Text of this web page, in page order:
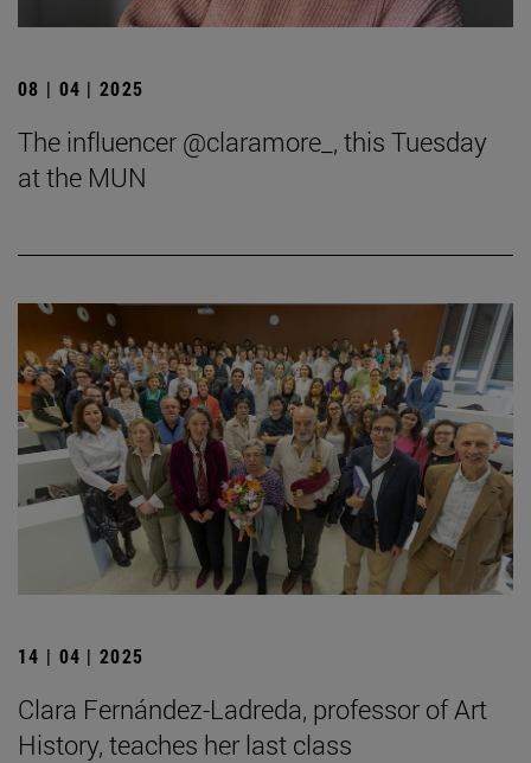
08 | 04 | 2025
The influencer @claramore_, this Tuesday
at the MUN
14 | 04 | 2025
Clara Fernández-Ladreda, professor of Art
History, teaches her last class